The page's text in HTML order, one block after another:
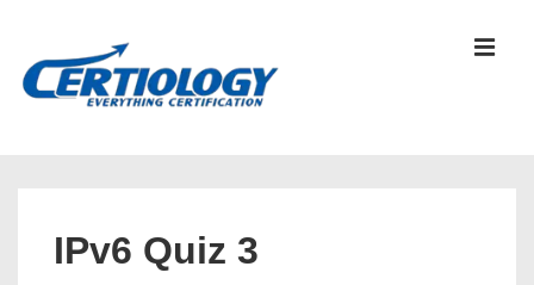
IPv6 Quiz 3